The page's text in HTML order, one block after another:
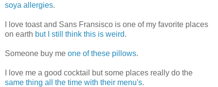
soya allergies.
I love toast and Sans Fransisco is one of my favorite places
on earth but I still think this is weird.
Someone buy me one of these pillows.
I love me a good cocktail but some places really do the
same thing all the time with their menu's.